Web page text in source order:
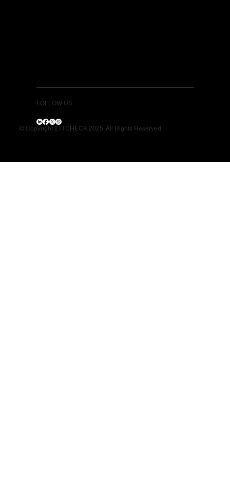
FOLLOW US
© Copyright 211CHECK 2025. All Rights Reserved